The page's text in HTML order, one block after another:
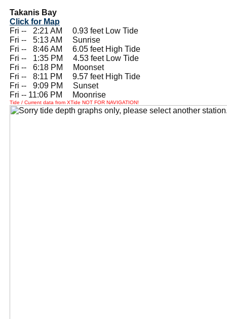
Takanis Bay
Click for Map
Fri --
2:21 AM 0.93 feet Low Tide
Fri --
5:13 AM Sunrise
Fri --
8:46 AM 6.05 feet High Tide
Fri --
1:35 PM 4.53 feet Low Tide
Fri --
6:18 PM Moonset
Fri --
8:11 PM 9.57 feet High Tide
Fri --
9:09 PM Sunset
Fri -- 11:06 PM Moonrise
Tide / Current data from XTide NOT FOR NAVIGATION!